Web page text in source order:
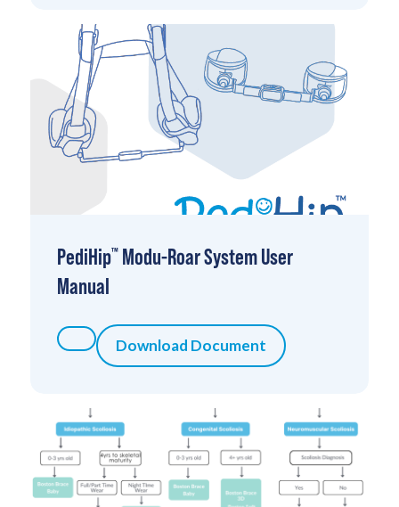
PediHip™Modu-Roar System User
Manual
Download Document